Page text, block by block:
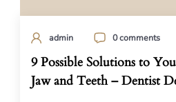
admin 0 comments
9 Possible Solutions to
Jaw and Teeth – Dentist